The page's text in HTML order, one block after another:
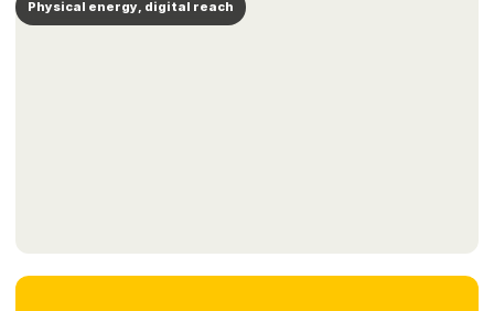
Physical energy, digital reach